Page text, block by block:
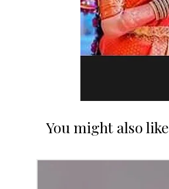
You might also like